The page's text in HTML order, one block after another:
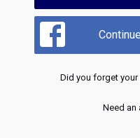
Did you forget
Need an